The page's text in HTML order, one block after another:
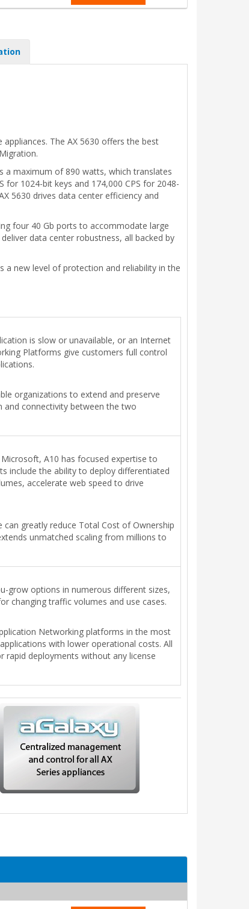
The AX 5630 offers the best
a maximum of 890 watts, which translates
for 1024-bit keys and 174,000 CPS for 2048-
5630 drives data center efficiency and
four 40 Gb ports to accommodate large
data center robustness, all backed by
a new level of protection and reliability in the
is slow or unavailable, or an Internet
Platforms give customers full control
organizations to extend and preserve
and connectivity between the two
A10 has focused expertise to
include the ability to deploy differentiated
accelerate web speed to drive
greatly reduce Total Cost of Ownership
unmatched scaling from millions to
grow options in numerous different sizes,
changing traffic volumes and use cases.
Networking platforms in the most
with lower operational costs. All
deployments without any license